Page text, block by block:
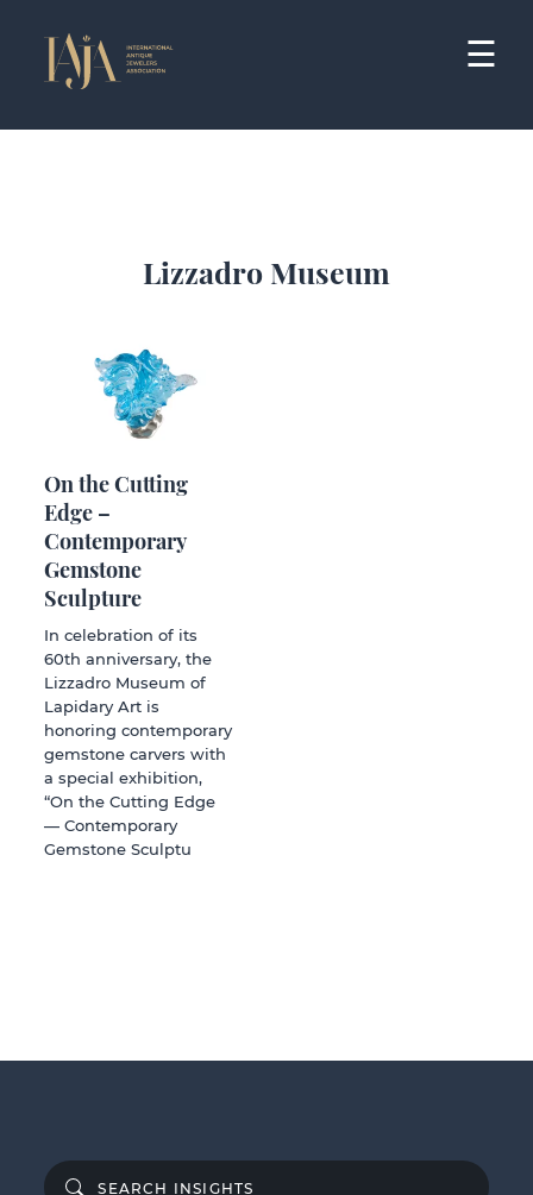
content
☰
Lizzadro Museum
On the Cutting
Edge –
Contemporary
Gemstone
Sculpture
In celebration of its
60th anniversary, the
Lizzadro Museum of
Lapidary Art is
honoring contemporary
gemstone carvers with
a special exhibition,
“On the Cutting Edge
— Contemporary
Gemstone Sculptu